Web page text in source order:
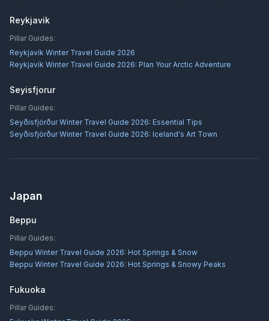
Reykjavik
Pillar Guides:
Reykjavík Winter Travel Guide 2026
Reykjavík Winter Travel Guide 2026: Plan Your Arctic Adventure
Seyisfjorur
Pillar Guides:
Seyðisfjörður Winter Travel Guide 2026: Essential Tips
Seyðisfjörður Winter Travel Guide 2026: Iceland's Art Town
Japan
Beppu
Pillar Guides:
Beppu Winter Travel Guide 2026: Hot Springs & Snow
Beppu Winter Travel Guide 2026: Hot Springs & Snowy Peaks
Fukuoka
Pillar Guides: